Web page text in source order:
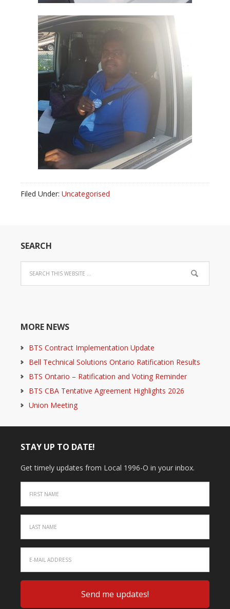
Filed Under: Uncategorised
SEARCH
MORE NEWS
BTS Contract Implementation Update
Bell Technical Solutions Ontario Ratification Results
BTS Ontario – Ratification and Voting Reminder
BTS CBA Tentative Agreement Highlights 2026
Union Meeting
STAY UP TO DATE!
Get timely updates from Local 1996-O in your inbox.